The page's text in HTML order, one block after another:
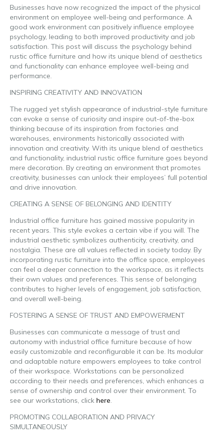
Businesses have now recognized the impact of the physical
environment on employee well-being and performance. A
good work environment can positively influence employee
psychology, leading to both improved productivity and job
satisfaction. This post will discuss the psychology behind
rustic office furniture and how its unique blend of aesthetics
and functionality can enhance employee well-being and
performance.
INSPIRING CREATIVITY AND INNOVATION
The rugged yet stylish appearance of industrial-style furniture
can evoke a sense of curiosity and inspire out-of-the-box
thinking because of its inspiration from factories and
warehouses, environments historically associated with
innovation and creativity. With its unique blend of aesthetics
and functionality, industrial rustic office furniture goes beyond
mere decoration. By creating an environment that promotes
creativity, businesses can unlock their employees’ full potential
and drive innovation.
CREATING A SENSE OF BELONGING AND IDENTITY
Industrial office furniture has gained massive popularity in
recent years. This style evokes a certain vibe if you will. The
industrial aesthetic symbolizes authenticity, creativity, and
nostalgia. These are all values reflected in society today. By
incorporating rustic furniture into the office space, employees
can feel a deeper connection to the workspace, as it reflects
their own values and preferences. This sense of belonging
contributes to higher levels of engagement, job satisfaction,
and overall well-being.
FOSTERING A SENSE OF TRUST AND EMPOWERMENT
Businesses can communicate a message of trust and
autonomy with industrial office furniture because of how
easily customizable and reconfigurable it can be. Its modular
and adaptable nature empowers employees to take control
of their workspace. Workstations can be personalized
according to their needs and preferences, which enhances a
sense of ownership and control over their environment. To
see our workstations, click here.
PROMOTING COLLABORATION AND PRIVACY
SIMULTANEOUSLY